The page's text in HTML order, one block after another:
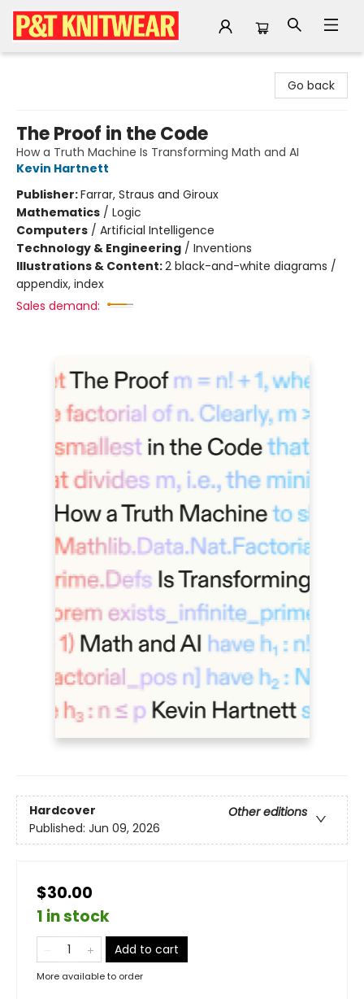
Go back
The Proof in the Code
How a Truth Machine Is Transforming Math and AI
Kevin Hartnett
Publisher:Farrar, Straus and Giroux
Mathematics / Logic
Computers / Artificial Intelligence
Technology & Engineering / Inventions
Illustrations & Content:2 black-and-white diagrams /
appendix, index
Sales demand:
Hardcover
Other editions
Published: Jun 09, 2026
$30.00
1 in stock
Add to cart
More available to order